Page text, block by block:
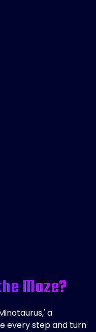
Maze?
a
every step and turn